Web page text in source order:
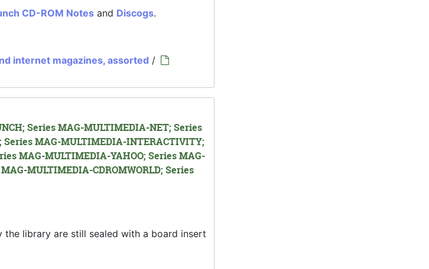
CD-ROM Notes and Discogs.
internet magazines, assorted /
Series MAG-MULTIMEDIA-NET; Series
MAG-MULTIMEDIA-INTERACTIVITY;
MAG-MULTIMEDIA-YAHOO; Series MAG-
MULTIMEDIA-CDROMWORLD; Series
the library are still sealed with a board insert